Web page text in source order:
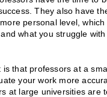
They also have
personal level,
what you struggle
is that professors at a
your work more
at large universities are